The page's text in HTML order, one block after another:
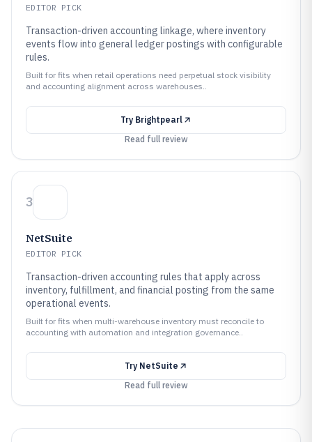
EDITOR PICK
Transaction-driven accounting linkage, where inventory
events flow into general ledger postings with configurable
rules.
Built for fits when retail operations need perpetual stock visibility
and accounting alignment across warehouses..
Try Brightpearl
Read full review
3
NetSuite
EDITOR PICK
Transaction-driven accounting rules that apply across
inventory, fulfillment, and financial posting from the same
operational events.
Built for fits when multi-warehouse inventory must reconcile to
accounting with automation and integration governance..
Try NetSuite
Read full review